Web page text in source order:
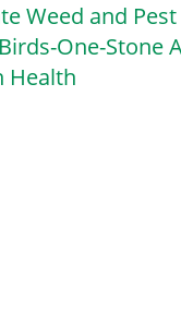
Weed and
One-Stone
Health